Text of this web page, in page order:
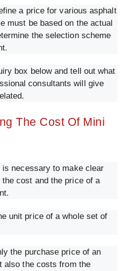
a price for various asphalt
must be based on the actual
the selection scheme
box below and tell out what
consultants will give
The Cost Of Mini
necessary to make clear
cost and the price of a
unit price of a whole set of
the purchase price of an
also the costs from the